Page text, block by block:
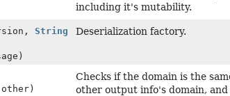
including it's mutability.
String
Deserialization factory.
Checks if the domain is the
other output info's domain,